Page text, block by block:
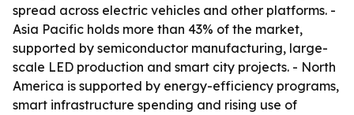
spread across electric vehicles and other platforms. -
Asia Pacific holds more than 43% of the market,
supported by semiconductor manufacturing, large-
scale LED production and smart city projects. - North
America is supported by energy-efficiency programs,
smart infrastructure spending and rising use of